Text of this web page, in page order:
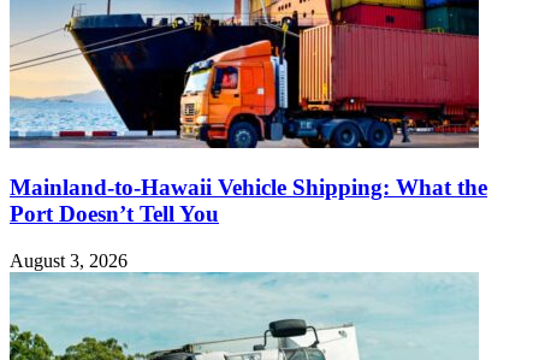
Mainland-to-Hawaii Vehicle Shipping: What the
Port Doesn’t Tell You
August 3, 2026